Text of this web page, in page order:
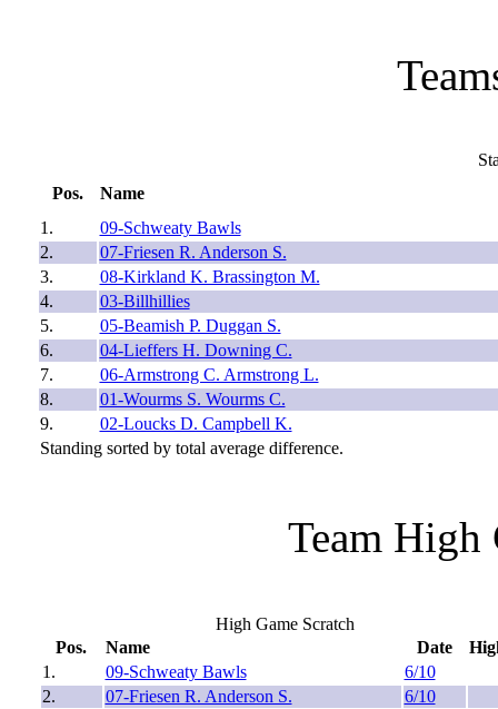
Pos.
Name
1.
09-Schweaty Bawls
2.
07-Friesen R. Anderson S.
3.
08-Kirkland K. Brassington M.
4.
03-Billhillies
5.
05-Beamish P. Duggan S.
6.
04-Lieffers H. Downing C.
7.
06-Armstrong C. Armstrong L.
8.
01-Wourms S. Wourms C.
9.
02-Loucks D. Campbell K.
Standing sorted by total average difference.
Team High
High Game Scratch
Pos.
Name Date
1.
09-Schweaty Bawls
6/10
2.
07-Friesen R. Anderson S.
6/10